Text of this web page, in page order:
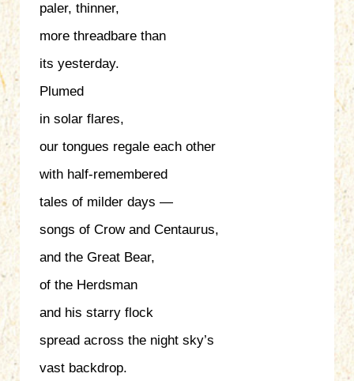
paler, thinner,
more threadbare than
its yesterday.
Plumed
in solar flares,
our tongues regale each other
with half-remembered
tales of milder days —
songs of Crow and Centaurus,
and the Great Bear,
of the Herdsman
and his starry flock
spread across the night sky’s
vast backdrop.